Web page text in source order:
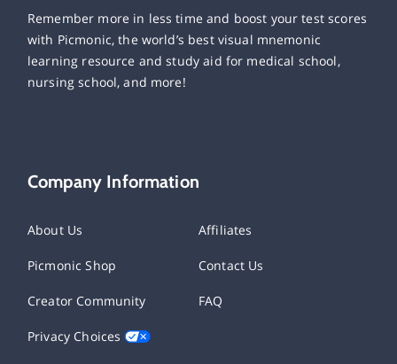
Remember more in less time and boost your test scores
with Picmonic, the world’s best visual mnemonic
learning resource and study aid for medical school,
nursing school, and more!
Company Information
About Us Affiliates
Picmonic Shop Contact Us
Creator Community FAQ
Privacy Choices